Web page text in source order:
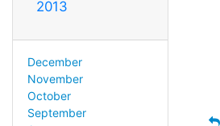
2013
December
November
October
September